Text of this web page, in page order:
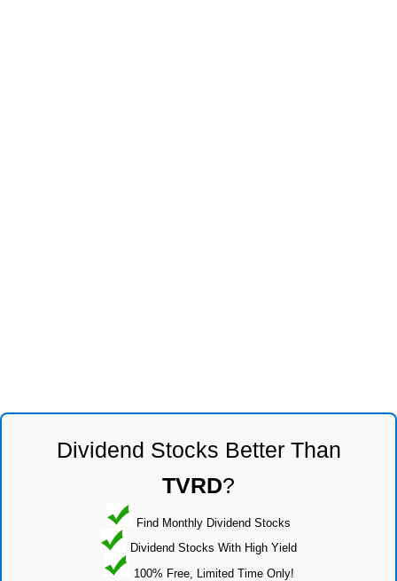
Dividend Stocks Better Than
TVRD?
Find Monthly Dividend Stocks
Dividend Stocks With High Yield
100% Free, Limited Time Only!